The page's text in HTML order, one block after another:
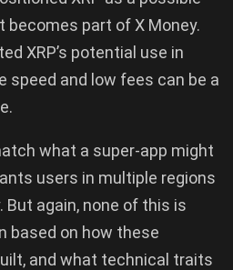
part of X Money.
XRP’s potential use in
speed and low fees can be a
what a super-app might
users in multiple regions
But again, none of this is
based on how these
and what technical traits